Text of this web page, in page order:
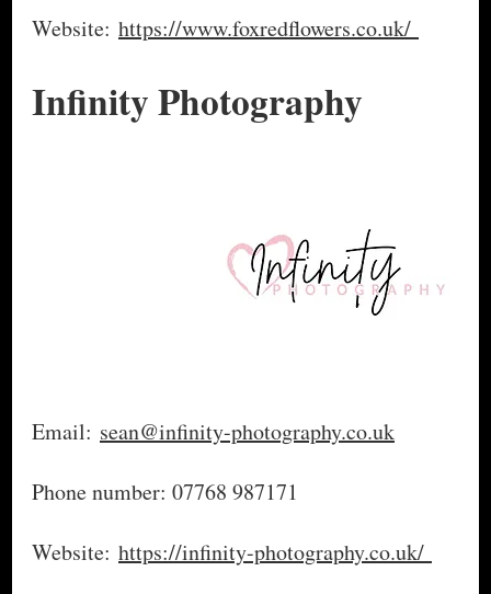
Website: https://www.foxredflowers.co.uk/
Infinity Photography
Email: sean@infinity-photography.co.uk
Phone number: 07768 987171
Website: https://infinity-photography.co.uk/